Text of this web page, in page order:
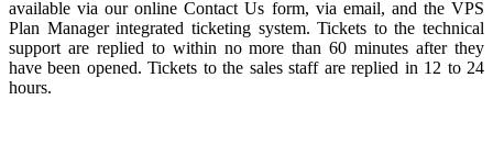
available via our online Contact Us form, via email, and the VPS
Plan Manager integrated ticketing system. Tickets to the technical
support are replied to within no more than 60 minutes after they
have been opened. Tickets to the sales staff are replied in 12 to 24
hours.